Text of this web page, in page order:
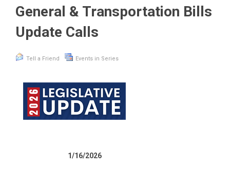
General & Transportation Bills
Update Calls
Tell a Friend Events in Series
1/16/2026